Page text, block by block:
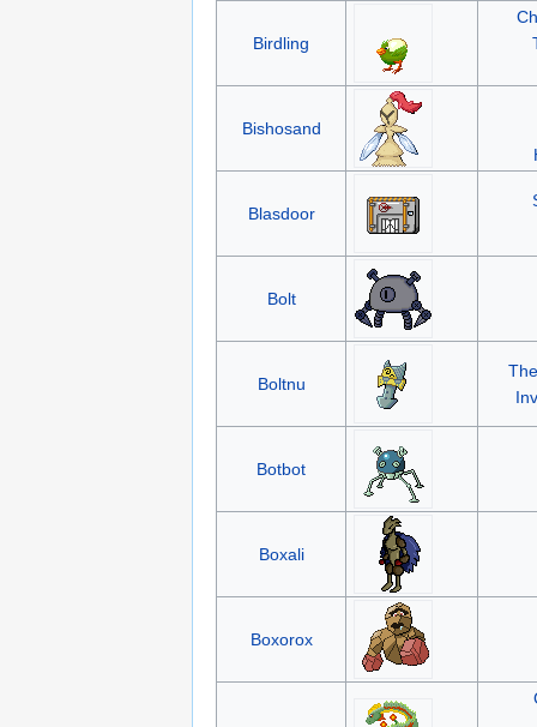
Birdling
Bishosand
Blasdoor
Bolt
Boltnu
Botbot
Boxali
Boxorox